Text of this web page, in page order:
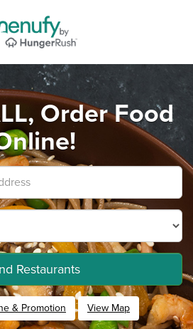
Order Food
Restaurants
& Promotion View Map